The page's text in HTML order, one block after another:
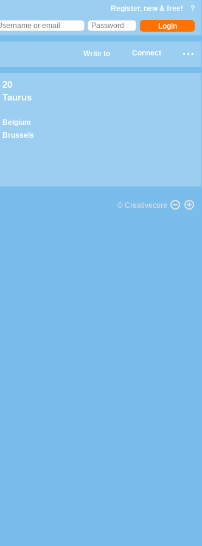
Register, new & free! ?
Connect
Write to
20
Taurus
Belgium
Brussels
© Creativecore